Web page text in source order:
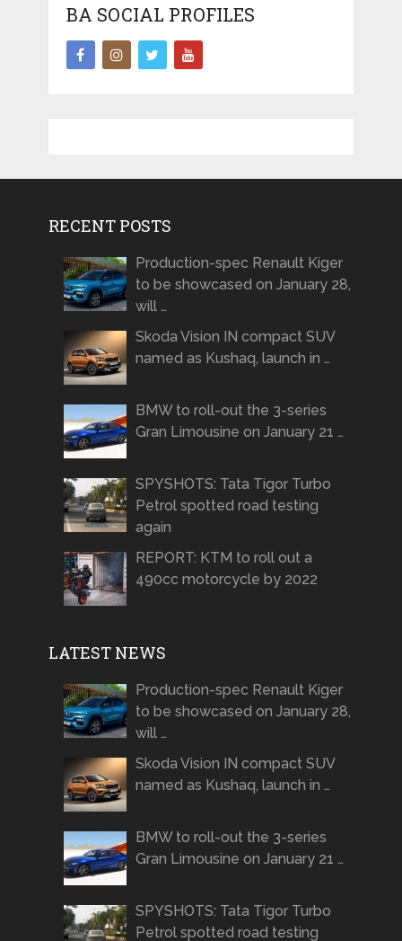
BA SOCIAL PROFILES
RECENT POSTS
Production-spec Renault Kiger
to be showcased on January 28,
will …
Skoda Vision IN compact SUV
named as Kushaq, launch in …
BMW to roll-out the 3-series
Gran Limousine on January 21 …
SPYSHOTS: Tata Tigor Turbo
Petrol spotted road testing
again
REPORT: KTM to roll out a
490cc motorcycle by 2022
LATEST NEWS
Production-spec Renault Kiger
to be showcased on January 28,
will …
Skoda Vision IN compact SUV
named as Kushaq, launch in …
BMW to roll-out the 3-series
Gran Limousine on January 21 …
SPYSHOTS: Tata Tigor Turbo
Petrol spotted road testing